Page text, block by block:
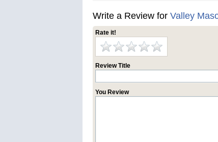
Write a Review for Valley
Rate it!
Review Title
You Review